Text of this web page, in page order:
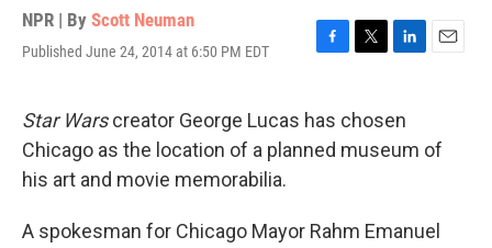
NPR | By Scott Neuman
Published June 24, 2014 at 6:50 PM EDT
F
e
b
o
T
t
t
e
L
k
e
d
E
l
Star Warscreator George Lucas has chosen
Chicago as the location of a planned museum of
his art and movie memorabilia.
A spokesman for Chicago Mayor Rahm Emanuel